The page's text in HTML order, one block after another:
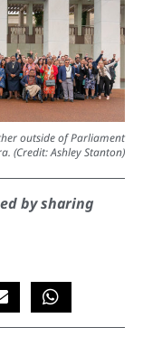
outside of Parliament
(Credit: Ashley Stanton)
by sharing